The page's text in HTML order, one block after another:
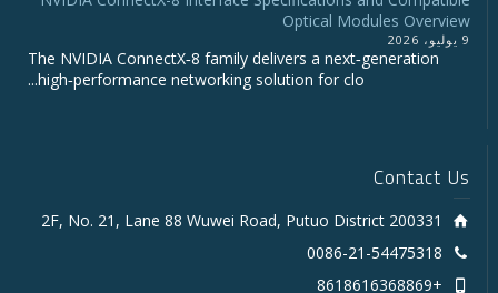
Optical Modules Overview
9 يوليو، 2026
The NVIDIA ConnectX‑8 family delivers a next‑generation
high‑performance networking solution for clo...
Contact Us
2F, No. 21, Lane 88 Wuwei Road, Putuo District 200331
0086-21-54475318
+8618616368869